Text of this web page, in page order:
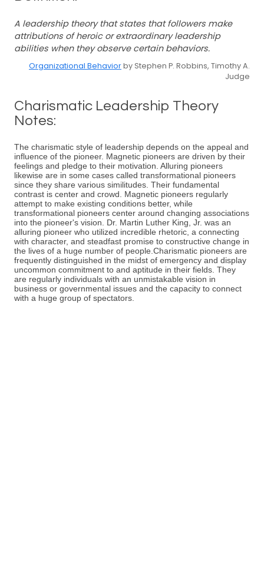
A leadership theory that states that followers make
attributions of heroic or extraordinary leadership
abilities when they observe certain behaviors.
Organizational Behaviorby Stephen P. Robbins, Timothy A.
Judge
Charismatic Leadership Theory
Notes:
The charismatic style of leadership depends on the appeal and
influence of the pioneer. Magnetic pioneers are driven by their
feelings and pledge to their motivation. Alluring pioneers
likewise are in some cases called transformational pioneers
since they share various similitudes. Their fundamental
contrast is center and crowd. Magnetic pioneers regularly
attempt to make existing conditions better, while
transformational pioneers center around changing associations
into the pioneer's vision. Dr. Martin Luther King, Jr. was an
alluring pioneer who utilized incredible rhetoric, a connecting
with character, and steadfast promise to constructive change in
the lives of a huge number of people.Charismatic pioneers are
frequently distinguished in the midst of emergency and display
uncommon commitment to and aptitude in their fields. They
are regularly individuals with an unmistakable vision in
business or governmental issues and the capacity to connect
with a huge group of spectators.